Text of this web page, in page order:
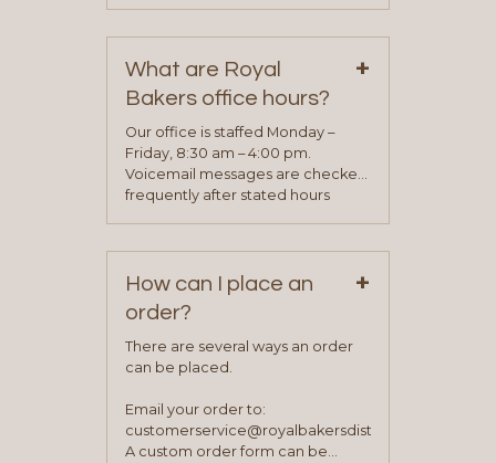
representative will visit with you to
determine your needs and you
will be asked to complete a credit
application. Once the application
process is complete and has
been approved you will work with
your sales team and customer
What are Royal
Bakers office hours?
+
Our office is staffed Monday –
Friday, 8:30 am – 4:00 pm.
Voicemail messages are checked
frequently after stated hours
How can I place an
order?
+
There are several ways an order
can be placed.
Email your order to:
customerservice@royalbakersdist.com
A custom order form can be